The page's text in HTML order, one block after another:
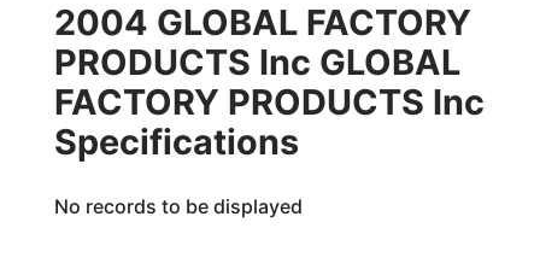
2004 GLOBAL FACTORY
PRODUCTS Inc GLOBAL
FACTORY PRODUCTS Inc
Specifications
No records to be displayed